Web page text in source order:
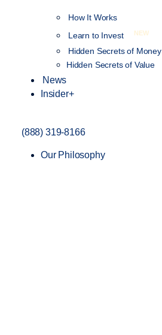
How It Works
Learn to Invest
NEW
Hidden Secrets of Money
Hidden Secrets of Value
News
Insider+
(888) 319-8166
Our Philosophy